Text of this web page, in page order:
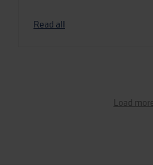
Read all
Load